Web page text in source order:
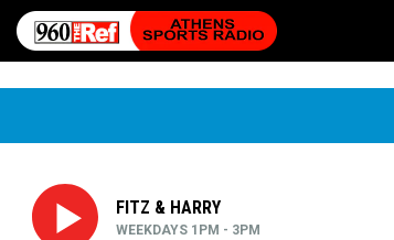
FITZ & HARRY
WEEKDAYS 1PM - 3PM